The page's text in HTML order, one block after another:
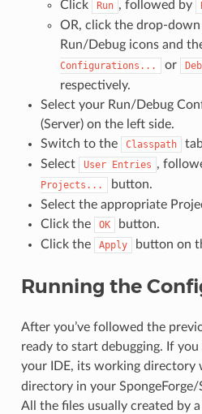
Click
Run , followed by
OR, click the drop-
Run/Debug icons and
Configurations...
or
respectively.
Select your Run/Debug
(Server) on the left side.
Switch to the
Classpath
Select
User Entries ,
Projects...
button.
Select the appropriate
Click the
OK
button.
Click the
Apply button on
Running the
After you’ve followed the
ready to start debugging. If
your IDE, its working directory
directory in your SpongeForge/
All the files usually created by